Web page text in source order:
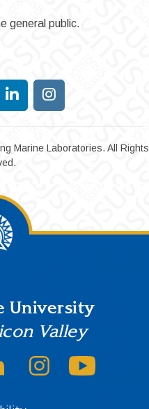
general public.
Marine Laboratories. All Rights